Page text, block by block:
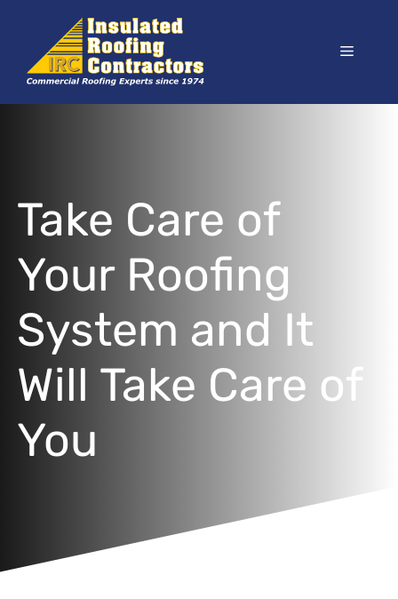
content
Menu
Take Care of
Your Roofing
System and It
Will Take Care of
You